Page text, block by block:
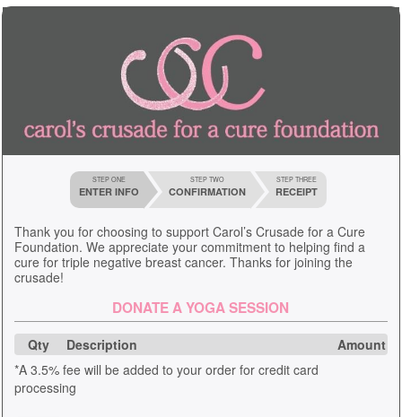
STEP ONE
ENTER INFO
STEP TWO
CONFIRMATION
STEP THREE
RECEIPT
Thank you for choosing to support Carol’s Crusade for a Cure
Foundation. We appreciate your commitment to helping find a
cure for triple negative breast cancer. Thanks for joining the
crusade!
DONATE A YOGA SESSION
Qty Description
Amount
*A 3.5% fee will be added to your order for credit card
processing